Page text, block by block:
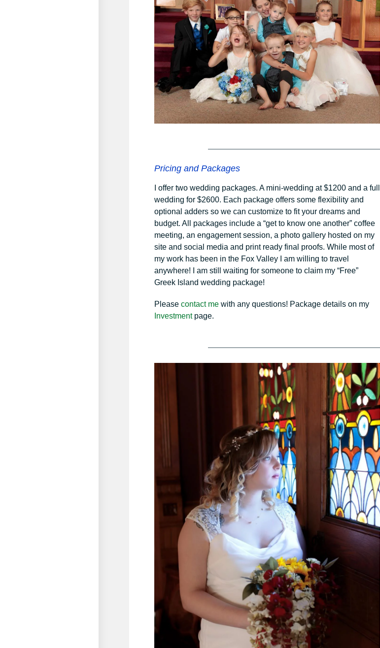
Pricing and Packages
I offer two wedding packages. A mini-wedding at $1200 and a full
wedding for $2600. Each package offers some flexibility and
optional adders so we can customize to fit your dreams and
budget. All packages include a “get to know one another” coffee
meeting, an engagement session, a photo gallery hosted on my
site and social media and print ready final proofs. While most of
my work has been in the Fox Valley I am willing to travel
anywhere! I am still waiting for someone to claim my “Free”
Greek Island wedding package!
Pleasecontact me with any questions! Package details on my
Investmentpage.